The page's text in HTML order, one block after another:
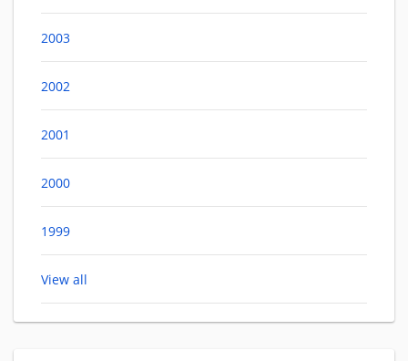
2003
2002
2001
2000
1999
View all